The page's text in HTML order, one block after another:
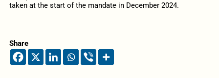
taken at the start of the mandate in December 2024.
Share